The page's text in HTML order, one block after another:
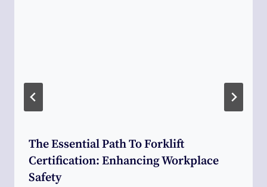
The Essential Path To Forklift
Certification: Enhancing Workplace
Safety